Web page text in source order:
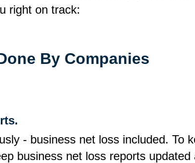
right on track:
By Companies
- business net loss included. To
business net loss reports updated